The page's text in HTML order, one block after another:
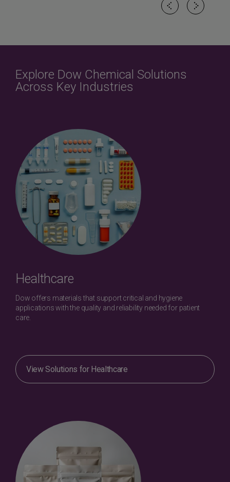
Explore Dow Chemical Solutions
Across Key Industries
Healthcare
Dow offers materials that support critical and hygiene
applications with the quality and reliability needed for patient
care.
View Solutions for Healthcare